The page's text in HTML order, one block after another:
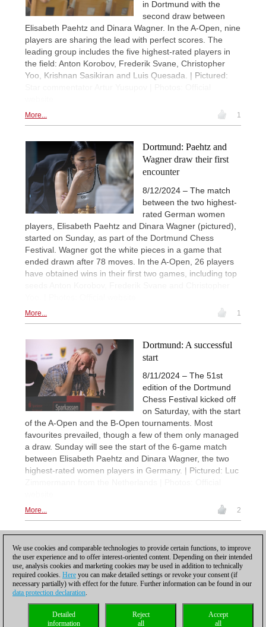
in Dortmund with the
second draw between
Elisabeth Paehtz and Dinara Wagner. In the A-Open, nine
players are sharing the lead with perfect scores. The
leading group includes the five highest-rated players in
the field: Anton Korobov, Frederik Svane, Christopher
Yoo, Krishnan Sasikiran and Luis Quesada. | Pictured:
More... 1
Dortmund: Paehtz and
Wagner draw their first
encounter
8/12/2024 – The match
between the two highest-
rated German women
players, Elisabeth Paehtz and Dinara Wagner (pictured),
started on Sunday, as part of the Dortmund Chess
Festival. Wagner got the white pieces in a game that
ended drawn after 78 moves. In the A-Open, 26 players
have obtained wins in their first two games, including top
More... 1
Dortmund: A successful
start
8/11/2024 – The 51st
edition of the Dortmund
Chess Festival kicked off
on Saturday, with the start
of the A-Open and the B-Open tournaments. Most
favourites prevailed, though a few of them only managed
a draw. Sunday will see the start of the 6-game match
between Elisabeth Paehtz and Dinara Wagner, the two
highest-rated women players in Germany. | Pictured: Luc
More... 2
Privacy policy| |Cookies Management Licenses|
Compliance Hotline
We use cookies and comparable technologies to provide certain functions, to improve
the user experience and to offer interest-oriented content. Depending on their intended
use, analysis cookies and marketing cookies may be used in addition to technically
required cookies. Here you can make detailed settings or revoke your consent (if
necessary partially) with effect for the future. Further information can be found in our
data protection declaration.
Accept
all
Reject
all
Detailed
information